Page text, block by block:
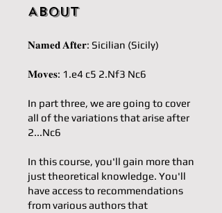
About
𝐍𝐚𝐦𝐞𝐝 𝐀𝐟𝐭𝐞𝐫: Sicilian (Sicily)
𝐌𝐨𝐯𝐞𝐬: 1.e4 c5 2.Nf3 Nc6
In part three, we are going to cover
all of the variations that arise after
2...Nc6
In this course, you'll gain more than
just theoretical knowledge. You'll
have access to recommendations
from various authors that